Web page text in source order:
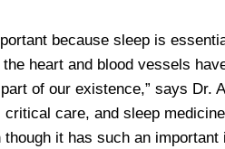
because sleep is
heart and blood vessels
of our existence,” says Dr.
critical care, and sleep
it has such an